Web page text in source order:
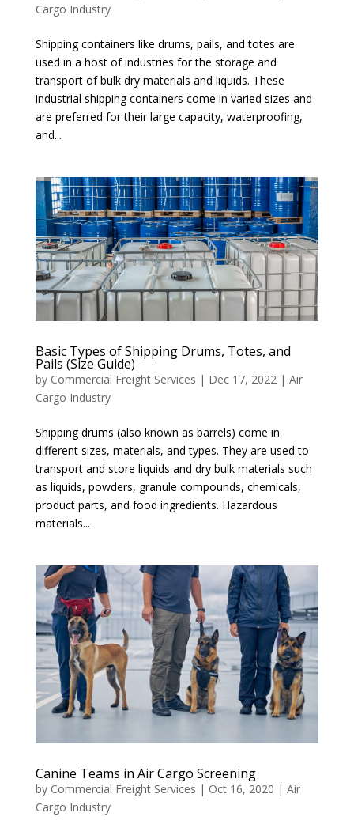
Cargo Industry
Shipping containers like drums, pails, and totes are
used in a host of industries for the storage and
transport of bulk dry materials and liquids. These
industrial shipping containers come in varied sizes and
are preferred for their large capacity, waterproofing,
and...
Basic Types of Shipping Drums, Totes, and
Pails (Size Guide)
by Commercial Freight Services | Dec 17, 2022| Air
Cargo Industry
Shipping drums (also known as barrels) come in
different sizes, materials, and types. They are used to
transport and store liquids and dry bulk materials such
as liquids, powders, granule compounds, chemicals,
product parts, and food ingredients. Hazardous
materials...
Canine Teams in Air Cargo Screening
by Commercial Freight Services | Oct 16, 2020 | Air
Cargo Industry